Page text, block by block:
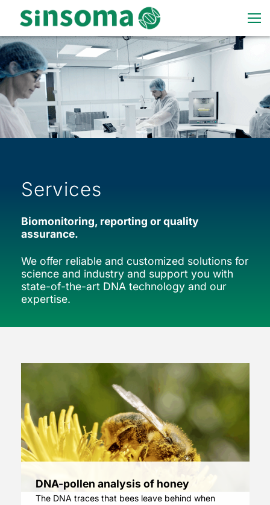
Services
Biomonitoring, reporting or quality
assurance.
We offer reliable and customized solutions for
science and industry and support you with
state-of-the-art DNA technology and our
expertise.
DNA-pollen analysis of honey
The DNA traces that bees leave behind when